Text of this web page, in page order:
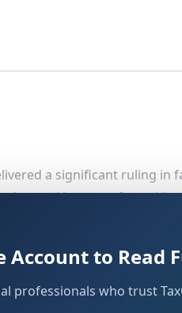
a significant ruling
total income of a
Account to Read
professionals who trust